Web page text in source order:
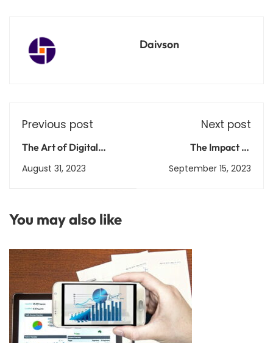
Daivson
Previous post
The Art of Digital
Marketing: Crafting
Engaging Online
August 31, 2023
Next post
The Impact of
Scholarships on Higher
Education Access and
September 15, 2023
You may also like